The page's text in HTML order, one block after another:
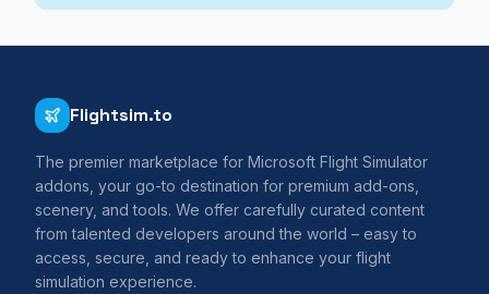
Flightsim.to
The premier marketplace for Microsoft Flight Simulator
addons, your go-to destination for premium add-ons,
scenery, and tools. We offer carefully curated content
from talented developers around the world – easy to
access, secure, and ready to enhance your flight
simulation experience.